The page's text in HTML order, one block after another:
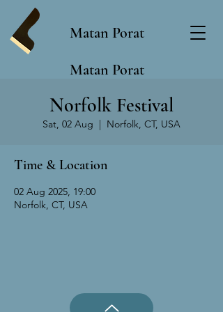
Matan Porat
Matan Porat
Norfolk Festival
Sat, 02 Aug
  |
Norfolk, CT, USA
Time & Location
02 Aug 2025, 19:00
Norfolk, CT, USA